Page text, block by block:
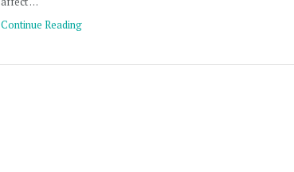
Continue Reading